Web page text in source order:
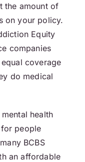
the amount of
on your policy.
Equity
companies
coverage
do medical
health
people
BCBS
an affordable